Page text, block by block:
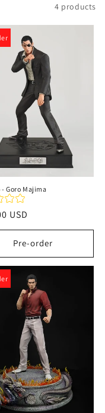
4 products
- Goro Majima
USD
Pre-order